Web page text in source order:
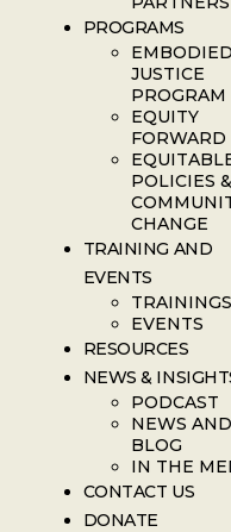
PROGRAMS
EMBODIED
JUSTICE
PROGRAM
EQUITY
FORWARD
POLICIES &
CHANGE
TRAINING AND
EVENTS
TRAININGS
EVENTS
RESOURCES
NEWS &
PODCAST
NEWS AND
BLOG
IN THE
CONTACT US
DONATE